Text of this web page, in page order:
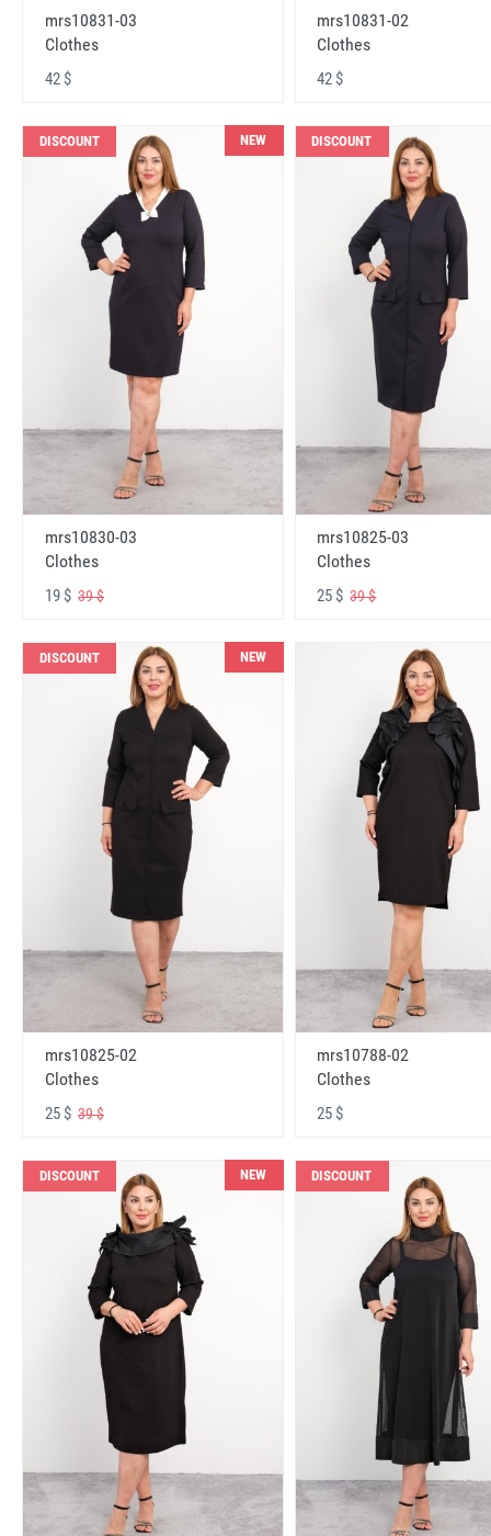
mrs10831-03
Clothes
42 $
mrs10831-02
Clothes
42 $
DISCOUNT NEW
mrs10830-03
Clothes
19 $ 39 $
DISCOUNT
mrs10825-03
Clothes
25 $39 $
DISCOUNT NEW
mrs10825-02
Clothes
25 $ 39 $
mrs10788-02
Clothes
25 $
DISCOUNT NEW DISCOUNT